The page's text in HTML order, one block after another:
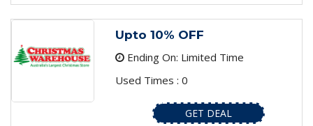
Upto 10% OFF
Ending On: Limited Time
Used Times : 0
GET DEAL